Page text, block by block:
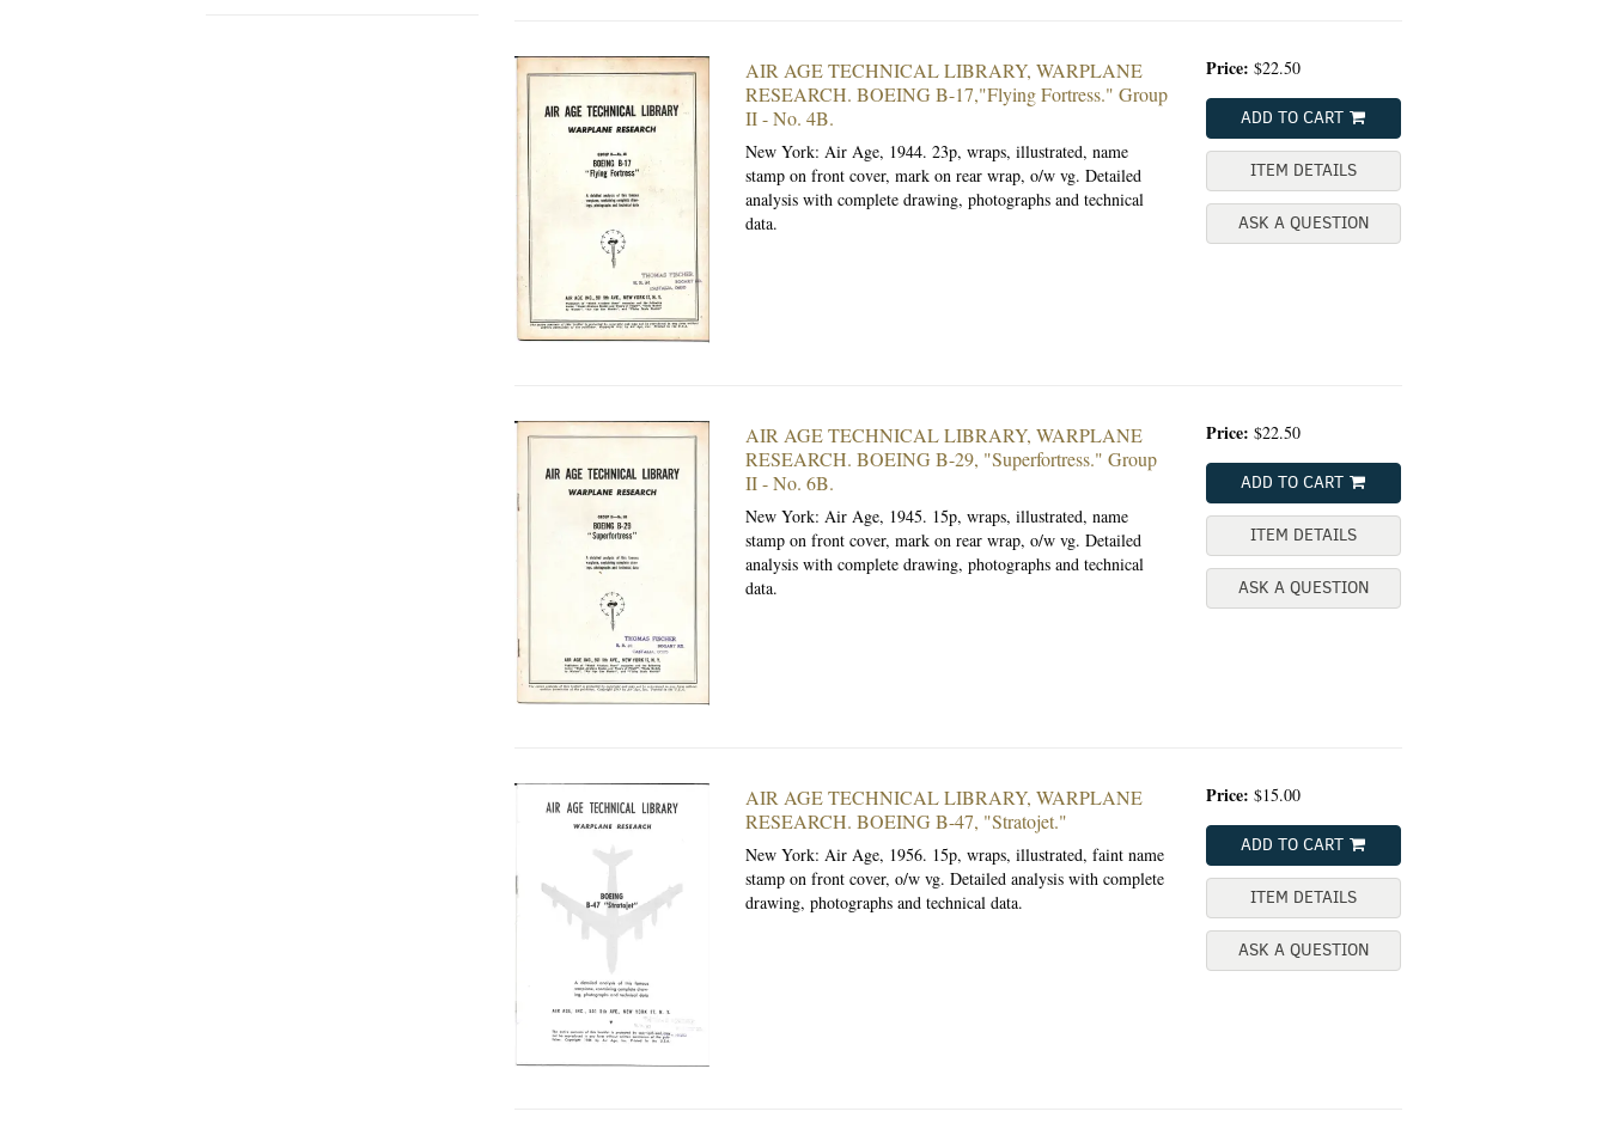
AIR AGE TECHNICAL LIBRARY, WARPLANE
RESEARCH. BOEING B-17,"Flying Fortress." Group
II - No. 4B.
New York: Air Age, 1944. 23p, wraps, illustrated, name
stamp on front cover, mark on rear wrap, o/w vg. Detailed
analysis with complete drawing, photographs and technical
data.
Price: $22.50
ADD TO CART
ITEM DETAILS
ASK A QUESTION
AIR AGE TECHNICAL LIBRARY, WARPLANE
RESEARCH. BOEING B-29, "Superfortress." Group
II - No. 6B.
New York: Air Age, 1945. 15p, wraps, illustrated, name
stamp on front cover, mark on rear wrap, o/w vg. Detailed
analysis with complete drawing, photographs and technical
data.
Price: $22.50
ADD TO CART
ITEM DETAILS
ASK A QUESTION
AIR AGE TECHNICAL LIBRARY, WARPLANE
RESEARCH. BOEING B-47, "Stratojet."
New York: Air Age, 1956. 15p, wraps, illustrated, faint name
stamp on front cover, o/w vg. Detailed analysis with complete
drawing, photographs and technical data.
Price: $15.00
ADD TO CART
ITEM DETAILS
ASK A QUESTION